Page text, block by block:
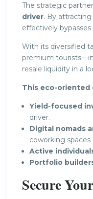
The strategic
driver. By
effectively
With its diversified
premium
resale liquidity in a
This eco-oriented
Yield-focused
driver.
Digital nomads
coworking
Active
Portfolio
Secure